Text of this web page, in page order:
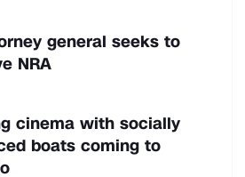
general seeks to
NRA
cinema with socially
boats coming to